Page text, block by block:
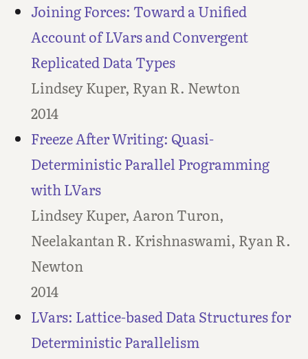
Joining Forces: Toward a Unified
Account of LVars and Convergent
Replicated Data Types
Lindsey Kuper, Ryan R. Newton
2014
Freeze After Writing: Quasi-
Deterministic Parallel Programming
with LVars
Lindsey Kuper, Aaron Turon,
Neelakantan R. Krishnaswami, Ryan R.
Newton
2014
LVars: Lattice-based Data Structures for
Deterministic Parallelism